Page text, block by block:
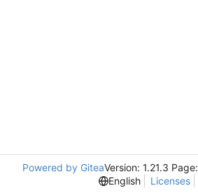
Powered by GiteaVersion: 1.21.3 Page:
English
Licenses